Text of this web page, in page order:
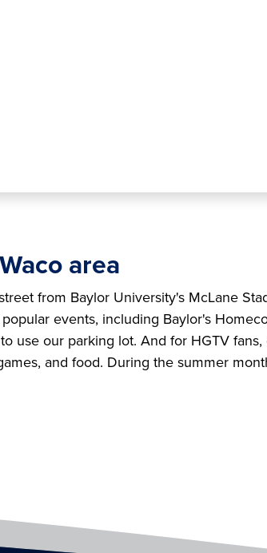
area
from Baylor University's McLane
events, including Baylor's
use our parking lot. And for HGTV
and food. During the summer